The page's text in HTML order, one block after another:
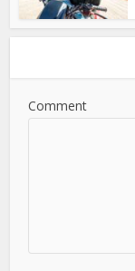
Comment